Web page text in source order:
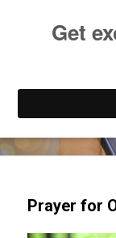
Try our
Prayer for